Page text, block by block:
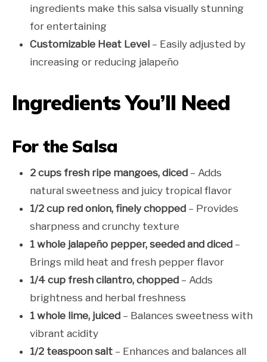
ingredients make this salsa visually stunning
for entertaining
Customizable Heat Level – Easily adjusted by
increasing or reducing jalapeño
Ingredients You’ll Need
For the Salsa
2 cups fresh ripe mangoes, diced – Adds
natural sweetness and juicy tropical flavor
1/2 cup red onion, finely chopped – Provides
sharpness and crunchy texture
1 whole jalapeño pepper, seeded and diced –
Brings mild heat and fresh pepper flavor
1/4 cup fresh cilantro, chopped – Adds
brightness and herbal freshness
1 whole lime, juiced – Balances sweetness with
vibrant acidity
1/2 teaspoon salt – Enhances and balances all